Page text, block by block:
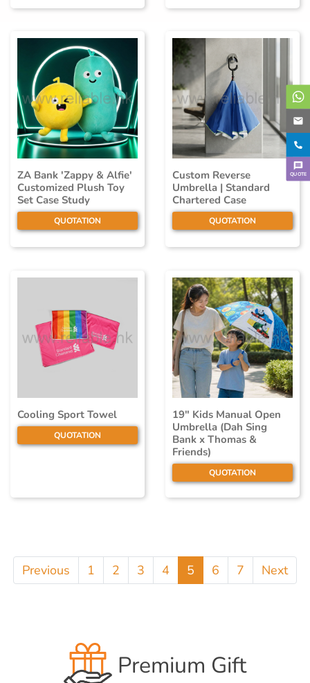
QUOTE
ZA Bank 'Zappy & Alfie'
Customized Plush Toy
Set Case Study
QUOTATION
Custom Reverse
Umbrella | Standard
Chartered Case
QUOTATION
Cooling Sport Towel
QUOTATION
19" Kids Manual Open
Umbrella (Dah Sing
Bank x Thomas &
Friends)
QUOTATION
Previous 1 2 3 4 5 6 7 Next
Premium Gift